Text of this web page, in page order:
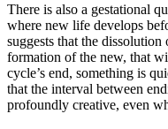
There is also a gestational
where new life develops
suggests that the
formation of the new, that
cycle’s end, something is
that the interval between
profoundly creative, even